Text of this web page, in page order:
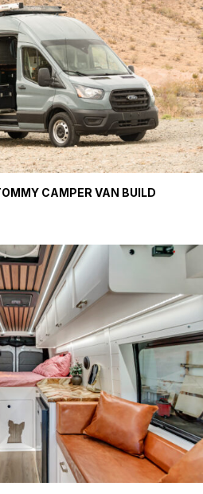
(Unused / In Box)
Blackout Window Covers
/ Ceiling / Floor
Drawers Included
comfortable, quiet, flexible,
and camping. It has been lightly
CAMPER VAN BUILD